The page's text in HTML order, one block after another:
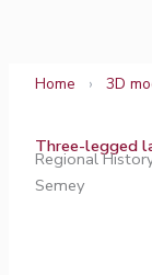
Home › 3D
Three-legged
Regional
Semey